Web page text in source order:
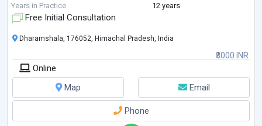
(30% improvemen
Years in Practice 12 years
Free Initial Consultation
₹3000 INR
Dharamshala, 176052, Himachal Pradesh, India
Online
Map
Email
Phone